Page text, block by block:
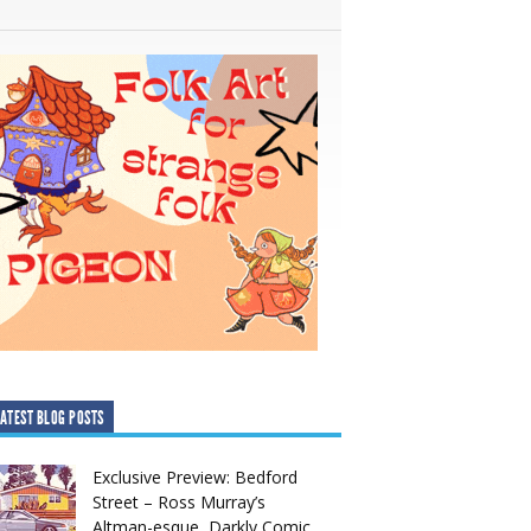
BLOG POSTS
Exclusive Preview: Bedford
Street – Ross Murray’s